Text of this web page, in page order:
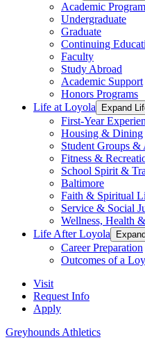
Academic
Undergraduate
Graduate
Continuing
Faculty
Study Abroad
Academic Support
Honors Programs
Life at Loyola
Expand
First-Year
Housing & Dining
Student Groups &
Fitness &
School Spirit &
Baltimore
Faith & Spiritual
Service & Social
Wellness, Health
Life After Loyola
Career Preparation
Outcomes of a
Visit
Request Info
Apply
Greyhounds Athletics